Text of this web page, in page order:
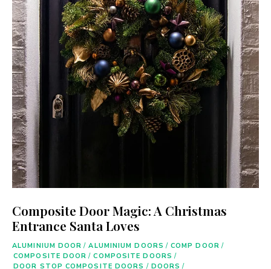
Composite Door Magic: A Christmas
Entrance Santa Loves
ALUMINIUM DOOR / ALUMINIUM DOORS / COMP DOOR /
COMPOSITE DOOR / COMPOSITE DOORS /
DOOR STOP COMPOSITE DOORS / DOORS /